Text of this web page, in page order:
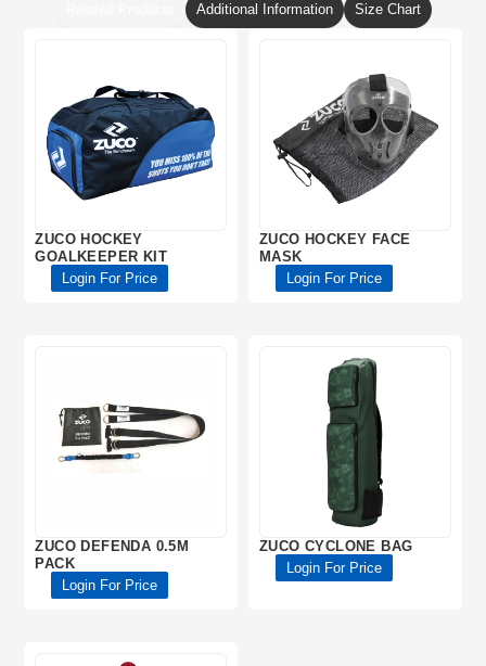
Additional Information Size Chart
ZUCO HOCKEY
GOALKEEPER KIT
Login For Price
ZUCO HOCKEY FACE
MASK
Login For Price
ZUCO DEFENDA 0.5M
PACK
Login For Price
ZUCO CYCLONE BAG
Login For Price